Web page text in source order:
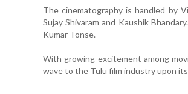
The cinematography is handled by
Sujay Shivaram and Kaushik
Kumar Tonse.
With growing excitement among
wave to the Tulu film industry upon